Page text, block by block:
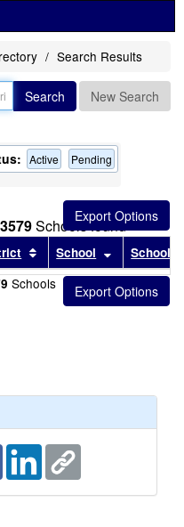
Search Results
Search New Search
Active Pending
Schools found
by this header
Sort results by this
School Sort
School
Schools